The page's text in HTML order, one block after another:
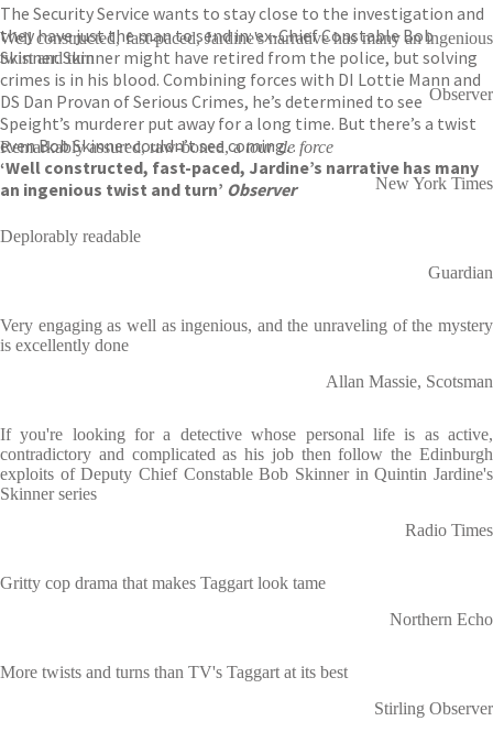
The Security Service wants to stay close to the investigation and
they have just the man to send in: ex-Chief Constable Bob
Skinner. Skinner might have retired from the police, but solving
crimes is in his blood. Combining forces with DI Lottie Mann and
DS Dan Provan of Serious Crimes, he’s determined to see
Speight’s murderer put away for a long time. But there’s a twist
even Bob Skinner couldn’t see coming…
‘Well constructed, fast-paced, Jardine’s narrative has many
an ingenious twist and turn’ Observer
Well constructed, fast-paced, Jardine's narrative has many an ingenious
twist and turn
Observer
Remarkably assured, raw-boned, atour de force
New York Times
Deplorably readable
Guardian
Very engaging as well as ingenious, and the unraveling of the mystery
is excellently done
Allan Massie, Scotsman
If you're looking for a detective whose personal life is as active,
contradictory and complicated as his job then follow the Edinburgh
exploits of Deputy Chief Constable Bob Skinner in Quintin Jardine's
Skinner series
Radio Times
Gritty cop drama that makes Taggart look tame
Northern Echo
More twists and turns than TV's Taggart at its best
Stirling Observer